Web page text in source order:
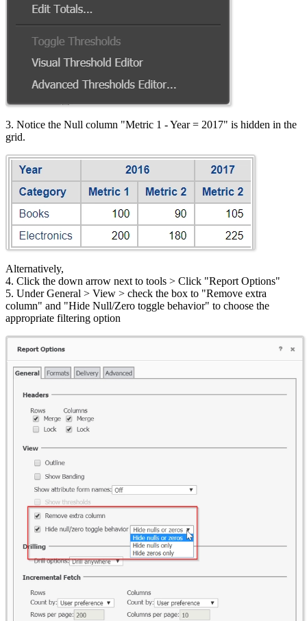
3. Notice the Null column "Metric 1 - Year = 2017" is hidden in the
grid.
Alternatively,
4. Click the down arrow next to tools > Click "Report Options"
5. Under General > View > check the box to "Remove extra
column" and "Hide Null/Zero toggle behavior" to choose the
appropriate filtering option